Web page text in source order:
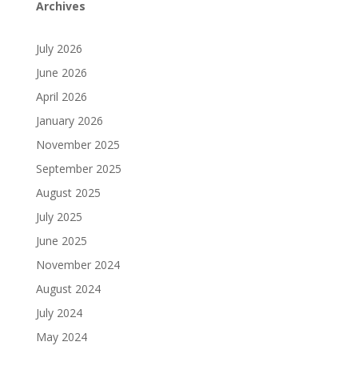
Archives
July 2026
June 2026
April 2026
January 2026
November 2025
September 2025
August 2025
July 2025
June 2025
November 2024
August 2024
July 2024
May 2024